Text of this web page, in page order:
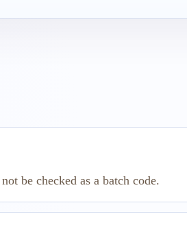
be checked as a batch code.